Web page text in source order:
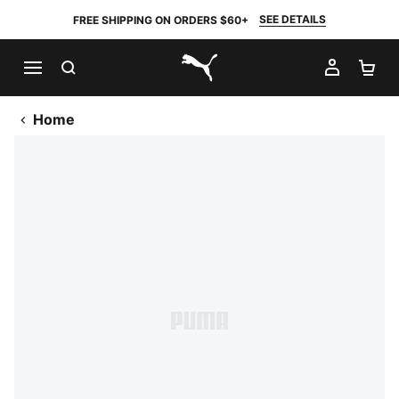
FREE SHIPPING ON ORDERS $60+ SEE DETAILS
PUMA.com
MY
Home